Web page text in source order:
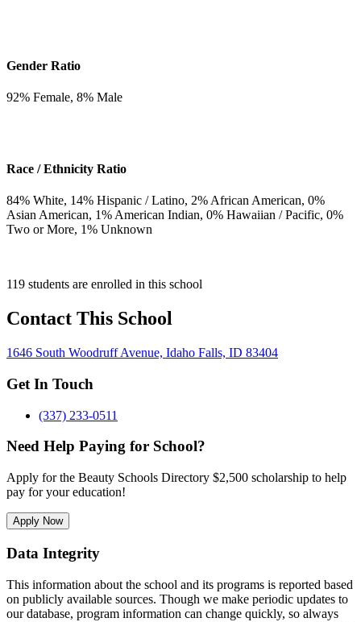
Gender Ratio
92% Female, 8% Male
Race / Ethnicity Ratio
84% White, 14% Hispanic / Latino, 2% African American, 0%
Asian American, 1% American Indian, 0% Hawaiian / Pacific, 0%
Two or More, 1% Unknown
119 students are enrolled in this school
Contact This School
1646 South Woodruff Avenue, Idaho Falls, ID 83404
Get In Touch
(337) 233-0511
Need Help Paying for School?
Apply for the Beauty Schools Directory $2,500 scholarship to help
pay for your education!
Apply Now
Data Integrity
This information about the school and its programs is reported based
on publicly available sources. Though we make periodic updates to
our database, program information can change quickly, so always